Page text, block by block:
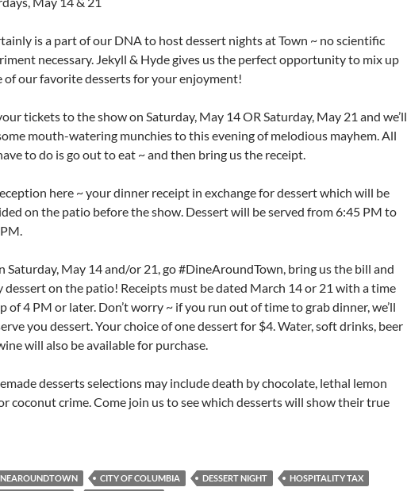
is a part of our DNA to host dessert nights at Town ~ no scientific
necessary. Jekyll & Hyde gives us the perfect opportunity to mix up
of our favorite desserts for your enjoyment!
tickets to the show on Saturday, May 14 OR Saturday, May 21 and we’ll
mouth-watering munchies to this evening of melodious mayhem. All
to do is go out to eat ~ and then bring us the receipt.
here ~ your dinner receipt in exchange for dessert which will be
on the patio before the show. Dessert will be served from 6:45 PM to
Saturday, May 14 and/or 21, go #DineAroundTown, bring us the bill and
dessert on the patio! Receipts must be dated March 14 or 21 with a time
of 4 PM or later. Don’t worry ~ if you run out of time to grab dinner, we’ll
you dessert. Your choice of one dessert for $4. Water, soft drinks, beer
will also be available for purchase.
desserts selections may include death by chocolate, lethal lemon
coconut crime. Come join us to see which desserts will show their true
CITY OF COLUMBIA DESSERT NIGHT
HOSPITALITY TAX